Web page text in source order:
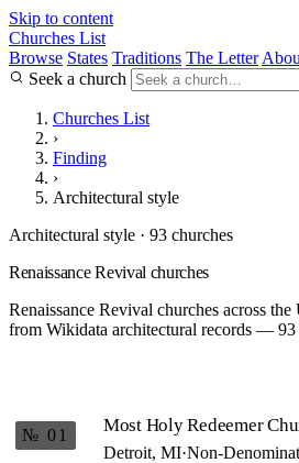
Skip to content
Churches List
Browse States Traditions The Letter
Seek a church
Churches List
›
Finding
›
Architectural style
Architectural style · 93 churches
Renaissance Revival churches
Renaissance Revival churches across
from Wikidata architectural records — 93
№ 01 Most Holy Redeemer
Detroit, MI·Non-